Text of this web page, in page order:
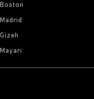
Boston
Madrid
Gizeh
Mayari